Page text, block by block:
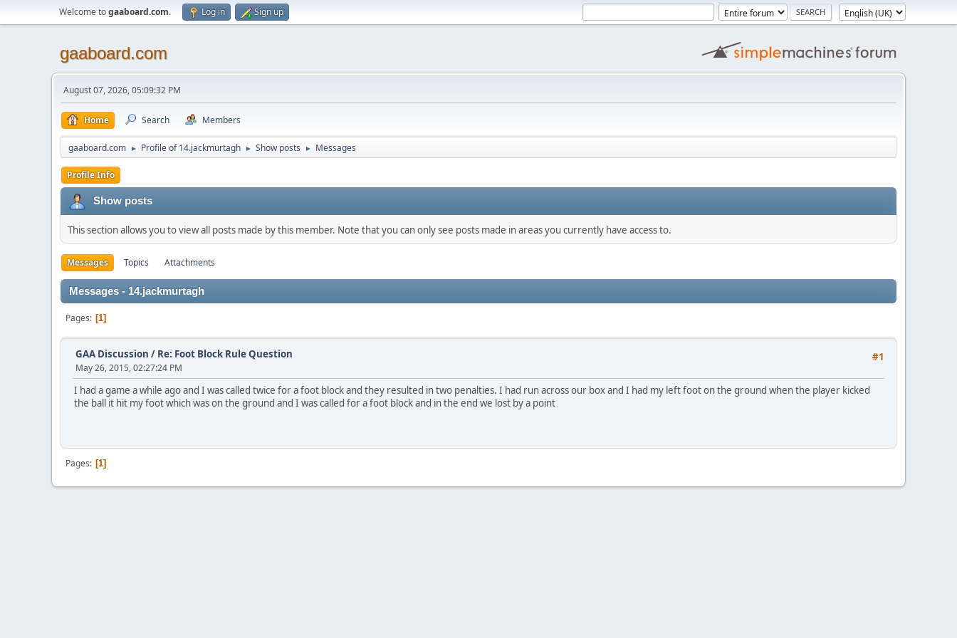
Welcome togaaboard.com. Log in Sign up
gaaboard.com
August 07, 2026, 05:09:32 PM
Home Search Members
gaaboard.com ► Profile of 14.jackmurtagh ► Show posts ► Messages
Profile Info
Show posts
This section allows you to view all posts made by this member. Note that you can only see posts made in areas you currently have access to.
Messages Topics Attachments
Messages - 14.jackmurtagh
Pages 1
#1
GAA Discussion / Re: Foot Block Rule Question
May 26, 2015, 02:27:24 PM
I had a game a while ago and I was called twice for a foot block and they resulted in two penalties. I had run across our box and I had my left foot on the ground when the player kicked
the ball it hit my foot which was on the ground and I was called for a foot block and in the end we lost by a point
Pages 1